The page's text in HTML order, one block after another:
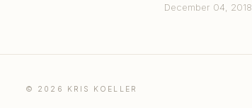
December 04, 2018
© 2026 KRIS KOELLER